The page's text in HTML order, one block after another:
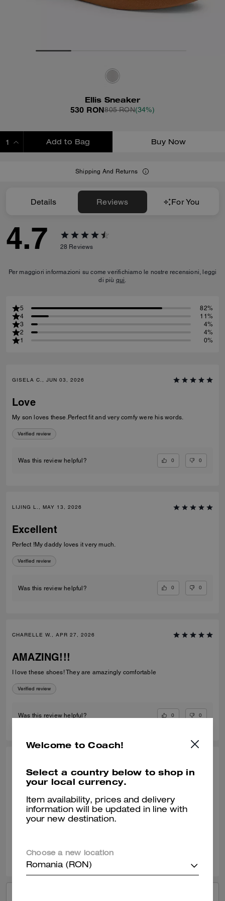
Ellis Sneaker
530 RON805 RON(34%)
Add to Bag Buy Now
Shipping And Returns
Details Reviews For You
4.7 28 Reviews
Per maggiori informazioni su come verifichiamo le nostre recensioni, leggi
di più qui.
5
82%
4
11%
3
4%
2
4%
1
0%
GISELA C., JUN 03, 2026
Love
My son loves these.Perfect fit and very comfy were his words.
Verified review
Was this review helpful? 0 0
LIJING L., MAY 13, 2026
Excellent
Perfect !My daddy loves it very much.
Verified review
Was this review helpful? 0 0
CHARELLE W., APR 27, 2026
AMAZING!!!
I love these shoes! They are amazingly comfortable
Verified review
Was this review helpful? 0 0
My Go To Fashionable Everyday Sneaker
I am enjoying my new Coach black sneaker. They wear well with most
of my outfits. It can be a dressy or casual outfit with this shoe.
Verified review
Was this review helpful?
Welcome to Coach!
Select a country below to shop in
your local currency.
Item availability, prices and delivery
information will be updated in line with
your new destination.
Choose a new location
Romania (RON)